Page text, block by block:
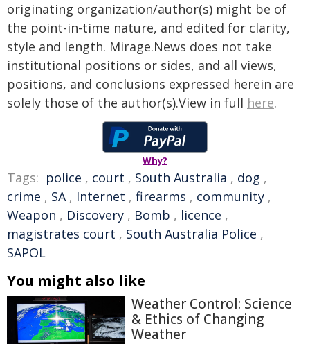
originating organization/author(s) might be of
the point-in-time nature, and edited for clarity,
style and length. Mirage.News does not take
institutional positions or sides, and all views,
positions, and conclusions expressed herein are
solely those of the author(s).View in full here.
Why?
Tags: police , court , South Australia , dog ,
crime , SA, Internet , firearms , community ,
Weapon , Discovery , Bomb , licence ,
magistrates court , South Australia Police ,
SAPOL
You might also like
Weather Control: Science
& Ethics of Changing
Weather